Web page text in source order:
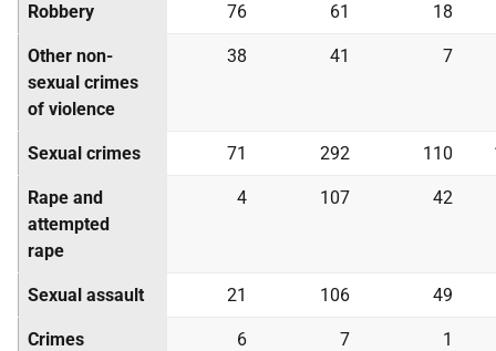
Robbery 76 61 18
Other non-
sexual crimes
of violence
38 41 7
Sexual crimes 71 292 110
Rape and
attempted
rape
4 107 42
Sexual assault 21 106 49
Crimes
6 7 1